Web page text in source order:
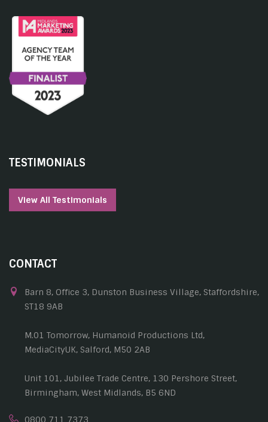
TESTIMONIALS
View All Testimonials
CONTACT
Barn 8, Office 3, Dunston Business Village, Staffordshire,
ST18 9AB
M.01 Tomorrow, Humanoid Productions Ltd,
MediaCityUK, Salford, M50 2AB
Unit 101, Jubilee Trade Centre, 130 Pershore Street,
Birmingham, West Midlands, B5 6ND
0800 711 7373